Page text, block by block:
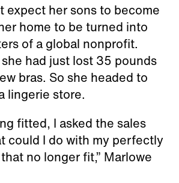
expect her sons to become
home to be turned into
of a global nonprofit.
had just lost 35 pounds
bras. So she headed to
lingerie store.
fitted, I asked the sales
could I do with my perfectly
no longer fit,” Marlowe